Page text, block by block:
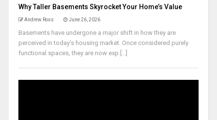
Why Taller Basements Skyrocket Your Home’s Value
Andrew Ross June 26, 2026
Basements have undergone a major shift in how they are
perceived in today’s housing market. Once considered purely
functional spaces, they are now exp [...]